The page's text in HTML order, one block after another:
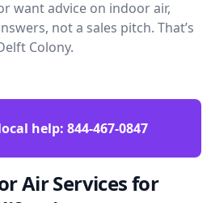
want advice on indoor air,
not a sales pitch. That’s
Colony.
help: 844-467-0847
Air Services for